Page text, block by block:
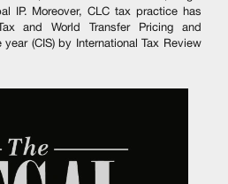
IP. Moreover, CLC tax practice has
and World Transfer Pricing and
(CIS) by International Tax Review